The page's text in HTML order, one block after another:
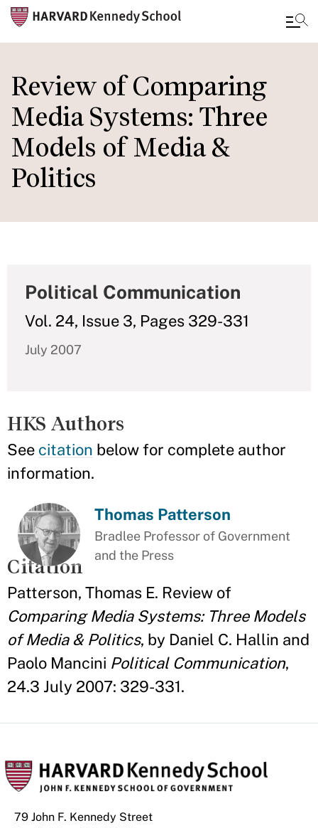
to
main
content
Review of Comparing
Media Systems: Three
Models of Media &
Politics
Political Communication
Vol. 24, Issue 3, Pages 329-331
July 2007
HKS Authors
See citation below for complete author
information.
Thomas Patterson
Bradlee Professor of Government
and the Press
Citation
Patterson, Thomas E. Review of
Comparing Media Systems: Three Models
of Media & Politics, by Daniel C. Hallin and
Paolo Mancini Political Communication,
24.3 July 2007: 329-331.
79 John F. Kennedy Street